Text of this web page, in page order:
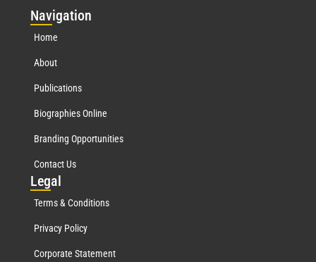
Navigation
Home
About
Publications
Biographies Online
Branding Opportunities
Contact Us
Legal
Terms & Conditions
Privacy Policy
Corporate Statement